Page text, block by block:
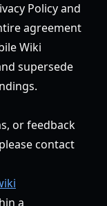
Policy and
agreement
Wiki
supersede
or feedback
contact
a